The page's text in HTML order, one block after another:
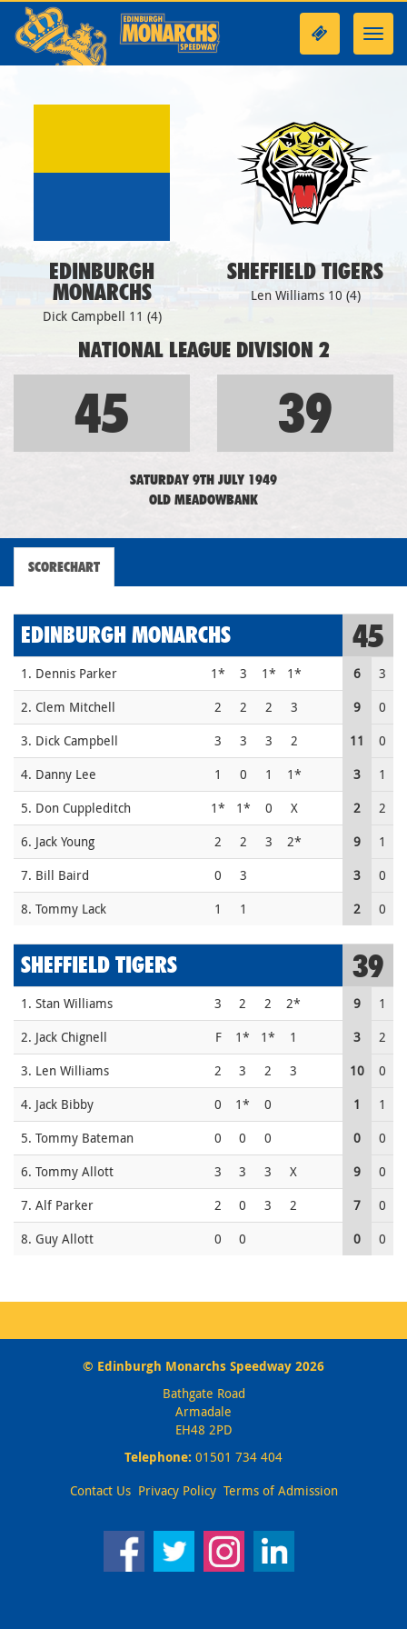
EDINBURGH
MONARCHS
Dick Campbell 11 (4)
SHEFFIELD TIGERS
Len Williams 10 (4)
NATIONAL LEAGUE DIVISION 2
45 39
SATURDAY 9TH JULY 1949
OLD MEADOWBANK
SCORECHART
EDINBURGH MONARCHS 45
1. Dennis Parker 1* 3 1* 1* 6
3
2. Clem Mitchell
2 2 2 3 9
0
3. Dick Campbell
3 3 3 2 11
0
4. Danny Lee
1 0 1 1* 3
1
5. Don Cuppleditch
1* 1* 0 X 2
2
6. Jack Young
2 2 3 2* 9
1
7. Bill Baird
0 3 3
0
8. Tommy Lack
1 1 2 0
SHEFFIELD TIGERS 39
1. Stan Williams 3 2 2 2* 9
1
2. Jack Chignell
F 1* 1* 1 3
2
3. Len Williams
2 3 2 3 10
0
4. Jack Bibby
0 1* 0 1
1
5. Tommy Bateman
0 0 0 0
0
6. Tommy Allott
3 3 3 X 9
0
7. Alf Parker
2 0 3 2 7
0
8. Guy Allott
0 0 0 0
© Edinburgh Monarchs Speedway 2026
Bathgate Road
Armadale
EH48 2PD
Telephone: 01501 734 404
Contact Us Privacy Policy Terms of Admission